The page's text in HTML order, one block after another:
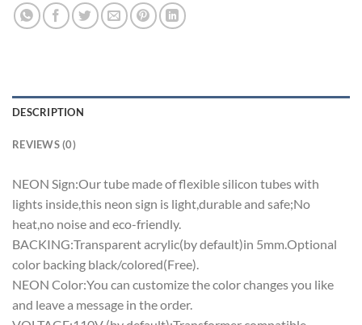
DESCRIPTION
REVIEWS (0)
NEON Sign:Our tube made of flexible silicon tubes with
lights inside,this neon sign is light,durable and safe;No
heat,no noise and eco-friendly.
BACKING:Transparent acrylic(by default)in 5mm.Optional
color backing black/colored(Free).
NEON Color:You can customize the color changes you like
and leave a message in the order.